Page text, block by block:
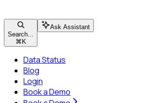
Search...
⌘ K
Ask Assistant
Data Status
Blog
Login
Book a Demo